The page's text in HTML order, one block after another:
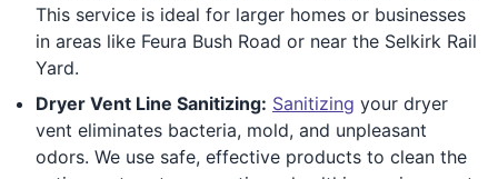
This service is ideal for larger homes or businesses
in areas like Feura Bush Road or near the Selkirk Rail
Yard.
Dryer Vent Line Sanitizing: Sanitizing your dryer
vent eliminates bacteria, mold, and unpleasant
odors. We use safe, effective products to clean the